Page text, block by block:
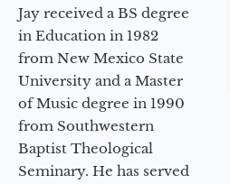
Jay received a BS degree
in Education in 1982
from New Mexico State
University and a Master
of Music degree in 1990
from Southwestern
Baptist Theological
Seminary. He has served